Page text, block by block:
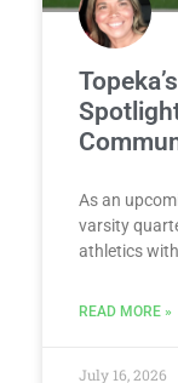
As an
varsity
athletics
READ MORE »
July 16, 2026